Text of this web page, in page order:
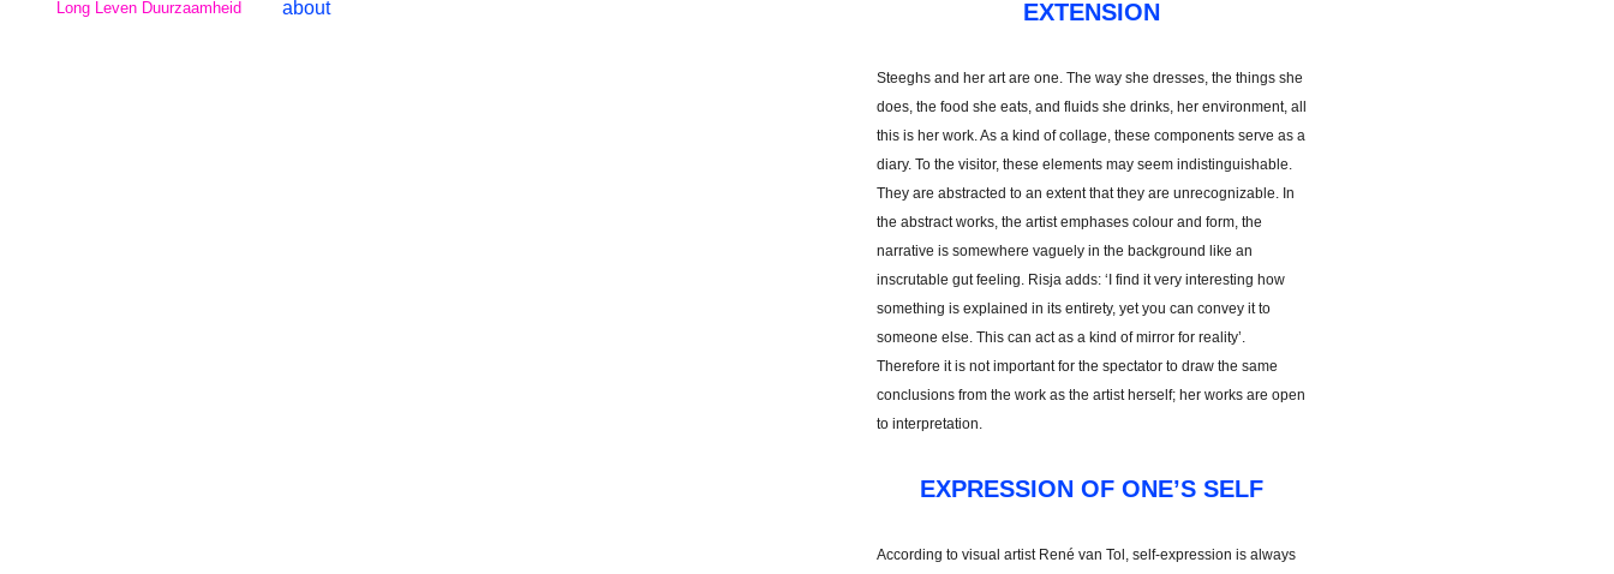
Long Leven Duurzaamheid
about EXTENSION
Steeghs and her art are one. The way she dresses, the things she
does, the food she eats, and fluids she drinks, her environment, all
this is her work. As a kind of collage, these components serve as a
diary. To the visitor, these elements may seem indistinguishable.
They are abstracted to an extent that they are unrecognizable. In
the abstract works, the artist emphases colour and form, the
narrative is somewhere vaguely in the background like an
inscrutable gut feeling. Risja adds: ‘I find it very interesting how
something is explained in its entirety, yet you can convey it to
someone else. This can act as a kind of mirror for reality’.
Therefore it is not important for the spectator to draw the same
conclusions from the work as the artist herself; her works are open
to interpretation.
EXPRESSION OF ONE’S SELF
According to visual artist René van Tol, self-expression is always